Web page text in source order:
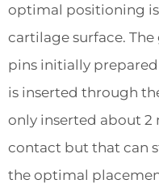
optimal positioning
cartilage surface.
pins initially
is inserted through
only inserted about 2
contact but that can
the optimal